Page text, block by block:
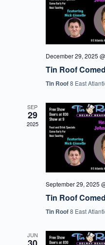
December 29, 2025
Tin Roof
Tin Roof8 East
SEP
29
2025
September 29, 2025
Tin Roof
Tin Roof8 East
JUN